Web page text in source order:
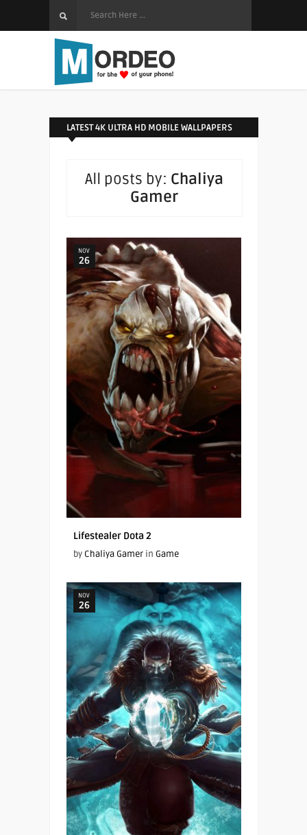
LATEST 4K ULTRA HD MOBILE WALLPAPERS
All posts by: Chaliya
Gamer
NOV
26
Lifestealer Dota 2
by Chaliya Gamerin Game
NOV
26